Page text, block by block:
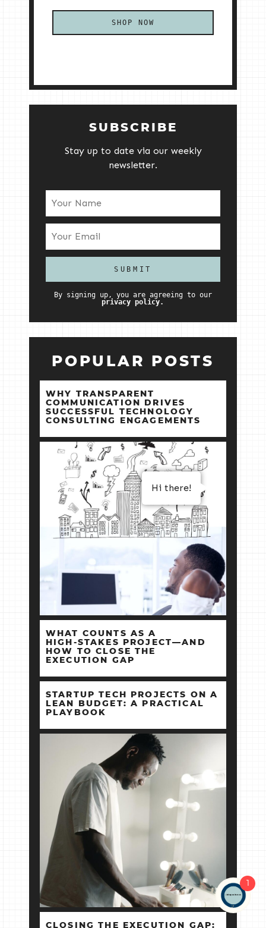
SHOP NOW
SUBSCRIBE
Stay up to date via our weekly
newsletter.
By signing up, you are agreeing to our
privacy policy.
POPULAR POSTS
WHY TRANSPARENT
COMMUNICATION DRIVES
SUCCESSFUL TECHNOLOGY
CONSULTING ENGAGEMENTS
WHAT COUNTS AS A
HIGH‑STAKES PROJECT—AND
HOW TO CLOSE THE
EXECUTION GAP
STARTUP TECH PROJECTS ON A
LEAN BUDGET: A PRACTICAL
PLAYBOOK
CLOSING THE EXECUTION GAP:
Hi there!
1